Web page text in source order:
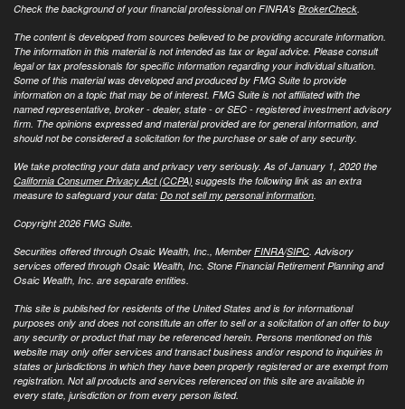
Check the background of your financial professional on FINRA's BrokerCheck
The content is developed from sources believed to be providing accurate information.
The information in this material is not intended as tax or legal advice. Please consult
legal or tax professionals for specific information regarding your individual situation.
Some of this material was developed and produced by FMG Suite to provide
information on a topic that may be of interest. FMG Suite is not affiliated with the
named representative, broker - dealer, state - or SEC - registered investment advisory
firm. The opinions expressed and material provided are for general information, and
should not be considered a solicitation for the purchase or sale of any security.
We take protecting your data and privacy very seriously. As of January 1, 2020 the
California Consumer Privacy Act (CCPA) suggests the following link as an extra
measure to safeguard your data: Do not sell my personal information
Copyright 2026 FMG Suite.
Securities offered through Osaic Wealth, Inc., MemberFINRA/SIPC . Advisory
services offered through Osaic Wealth, Inc. Stone Financial Retirement Planning and
Osaic Wealth, Inc. are separate entities.
This site is published for residents of the United States and is for informational
purposes only and does not constitute an offer to sell or a solicitation of an offer to buy
any security or product that may be referenced herein. Persons mentioned on this
website may only offer services and transact business and/or respond to inquiries in
states or jurisdictions in which they have been properly registered or are exempt from
registration. Not all products and services referenced on this site are available in
every state, jurisdiction or from every person listed.